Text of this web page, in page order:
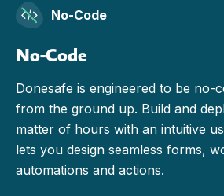
No-Code
No-Code
Donesafe is engineered to be no-
from the ground up. Build and
matter of hours with an intuitive
lets you design seamless forms,
automations and actions.